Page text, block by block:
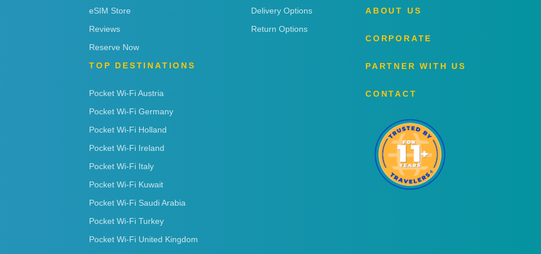
eSIM Store
Reviews
Reserve Now
TOP DESTINATIONS
Pocket Wi-Fi Austria
Pocket Wi-Fi Germany
Pocket Wi-Fi Holland
Pocket Wi-Fi Ireland
Pocket Wi-Fi Italy
Pocket Wi-Fi Kuwait
Pocket Wi-Fi Saudi Arabia
Pocket Wi-Fi Turkey
Pocket Wi-Fi United Kingdom
Delivery Options
Return Options
ABOUT US
CORPORATE
PARTNER WITH US
CONTACT